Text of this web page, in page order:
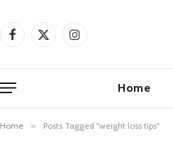
Facebook
X
Instagram
Home
Home » Posts Tagged "weight loss tips"